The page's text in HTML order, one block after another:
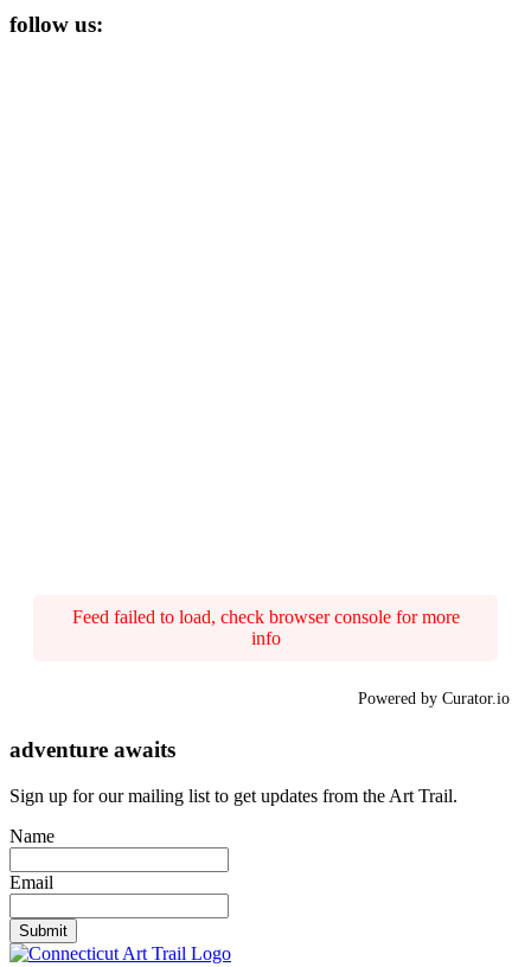
follow us:
Feed failed to load, check browser console for more
info
Powered by Curator.io
adventure awaits
Sign up for our mailing list to get updates from the Art Trail.
Name
Email